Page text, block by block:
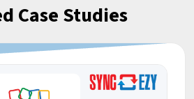
Case Studies